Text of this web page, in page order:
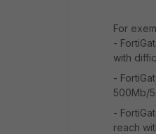
For
-
with
-
500Mb/
-
reach